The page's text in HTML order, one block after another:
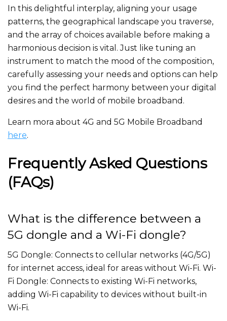
In this delightful interplay, aligning your usage
patterns, the geographical landscape you traverse,
and the array of choices available before making a
harmonious decision is vital. Just like tuning an
instrument to match the mood of the composition,
carefully assessing your needs and options can help
you find the perfect harmony between your digital
desires and the world of mobile broadband.
Learn mora about 4G and 5G Mobile Broadband
here.
Frequently Asked Questions
(FAQs)
What is the difference between a
5G dongle and a Wi-Fi dongle?
5G Dongle: Connects to cellular networks (4G/5G)
for internet access, ideal for areas without Wi-Fi. Wi-
Fi Dongle: Connects to existing Wi-Fi networks,
adding Wi-Fi capability to devices without built-in
Wi-Fi.